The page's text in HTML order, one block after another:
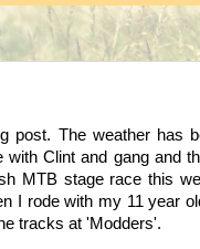
post. The weather
Clint and gang and
MTB stage race this
I rode with my 11 year
tracks at 'Modders'.